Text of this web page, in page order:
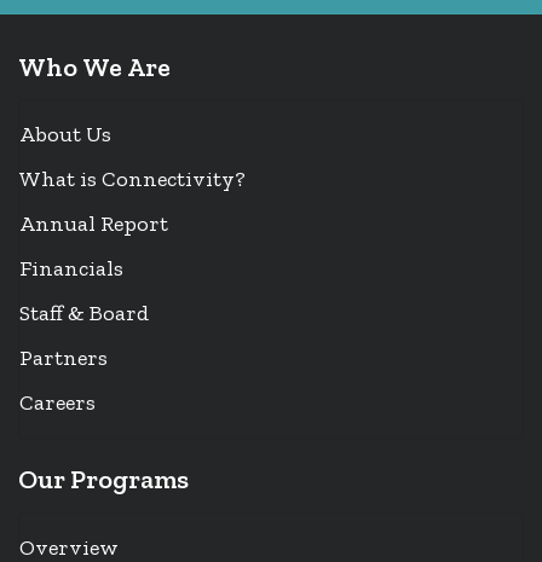
Who We Are
About Us
What is Connectivity?
Annual Report
Financials
Staff & Board
Partners
Careers
Our Programs
Overview